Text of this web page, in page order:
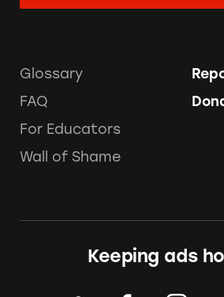
Glossary
FAQ
For Educators
Wall of Shame
Keeping ads